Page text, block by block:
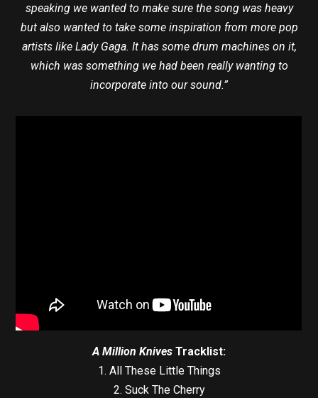
speaking we wanted to make sure the song was heavy
but also wanted to take some inspiration from more pop
artists like Lady Gaga. It has some drum machines on it,
which was something we had been really wanting to
incorporate into our sound.”
A Million Knives Tracklist:
1. All These Little Things
2. Suck The Cherry